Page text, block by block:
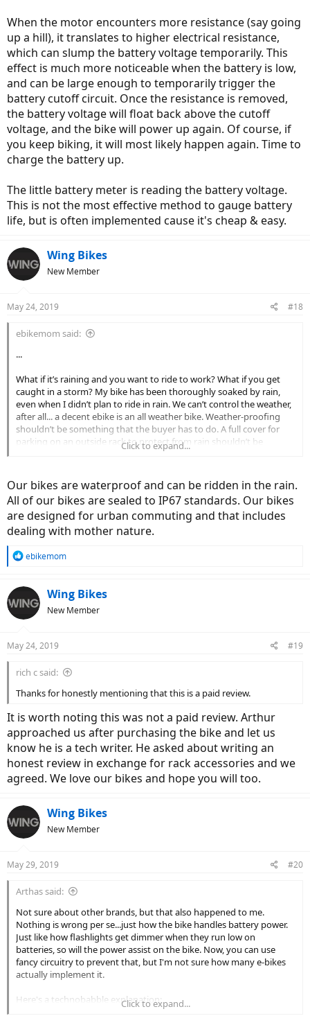
When the motor encounters more resistance (say going
up a hill), it translates to higher electrical resistance,
which can slump the battery voltage temporarily. This
effect is much more noticeable when the battery is low,
and can be large enough to temporarily trigger the
battery cutoff circuit. Once the resistance is removed,
the battery voltage will float back above the cutoff
voltage, and the bike will power up again. Of course, if
you keep biking, it will most likely happen again. Time to
charge the battery up.
The little battery meter is reading the battery voltage.
This is not the most effective method to gauge battery
life, but is often implemented cause it's cheap & easy.
Wing Bikes
New Member
May 24, 2019 #18
ebikemom said:
...
What if it’s raining and you want to ride to work? What if you get
caught in a storm? My bike has been thoroughly soaked by rain,
even when I didn’t plan to ride in rain. We can’t control the weather,
after all... a decent ebike is an all weather bike. Weather-proofing
shouldn’t be something that the buyer has to do. A full cover for
parking on an outside rack to protect from rain shouldn’t be
necessary. What does the warranty say about weather?
Click to expand...
Our bikes are waterproof and can be ridden in the rain.
All of our bikes are sealed to IP67 standards. Our bikes
are designed for urban commuting and that includes
dealing with mother nature.
R
c
t
s
ebikemom
Wing Bikes
New Member
May 24, 2019 #19
rich c said:
Thanks for honestly mentioning that this is a paid review.
It is worth noting this was not a paid review. Arthur
approached us after purchasing the bike and let us
know he is a tech writer. He asked about writing an
honest review in exchange for rack accessories and we
agreed. We love our bikes and hope you will too.
Wing Bikes
New Member
May 29, 2019 #20
Arthas said:
Not sure about other brands, but that also happened to me.
Nothing is wrong per se...just how the bike handles battery power.
Just like how flashlights get dimmer when they run low on
batteries, so will the power assist on the bike. Now, you can use
fancy circuitry to prevent that, but I'm not sure how many e-bikes
actually implement it.
Here's a technobabble explanation:
What's happening is that as the battery gets drained, the voltage
Click to expand...